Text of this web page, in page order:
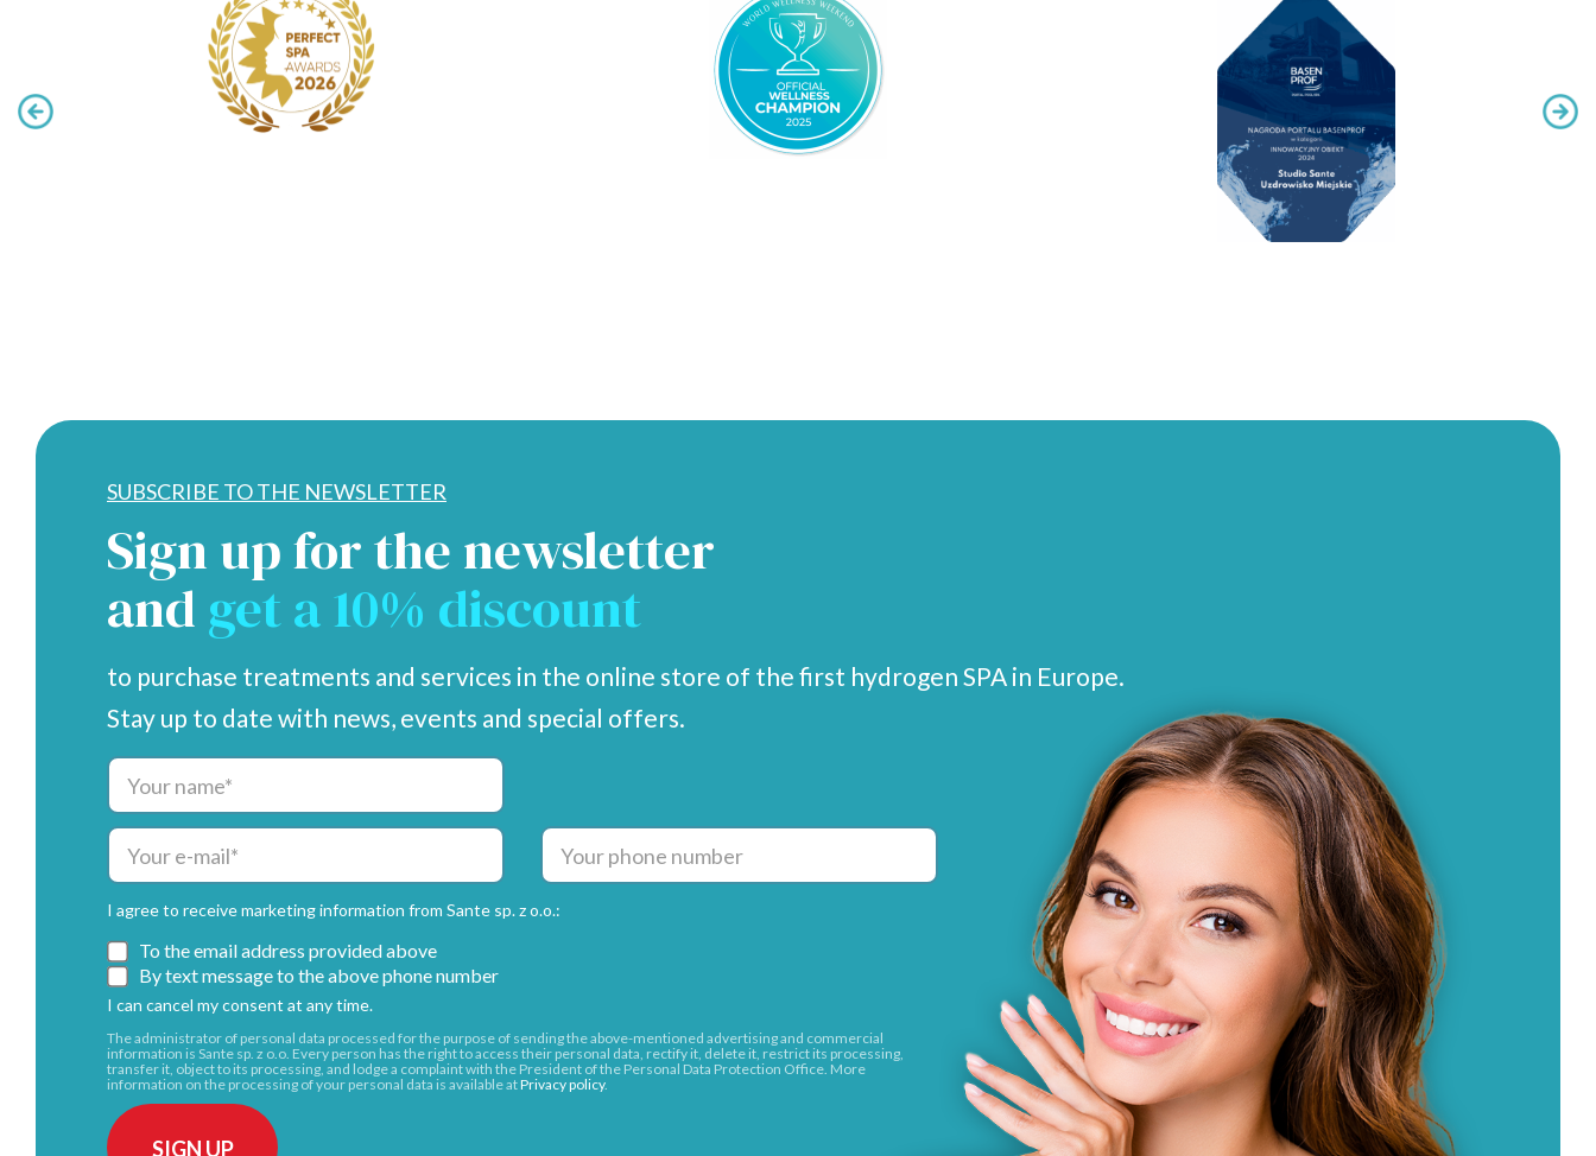
SUBSCRIBE TO THE NEWSLETTER
Sign up for the newsletter
and get a 10% discount
to purchase treatments and services in the online store of the first hydrogen SPA in Europe.
Stay up to date with news, events and special offers.
I agree to receive marketing information from Sante sp. z o.o.:
To the email address provided above
By text message to the above phone number
I can cancel my consent at any time.
The administrator of personal data processed for the purpose of sending the above-mentioned advertising and commercial
information is Sante sp. z o.o. Every person has the right to access their personal data, rectify it, delete it, restrict its processing,
transfer it, object to its processing, and lodge a complaint with the President of the Personal Data Protection Office. More
information on the processing of your personal data is available atPrivacy policy.